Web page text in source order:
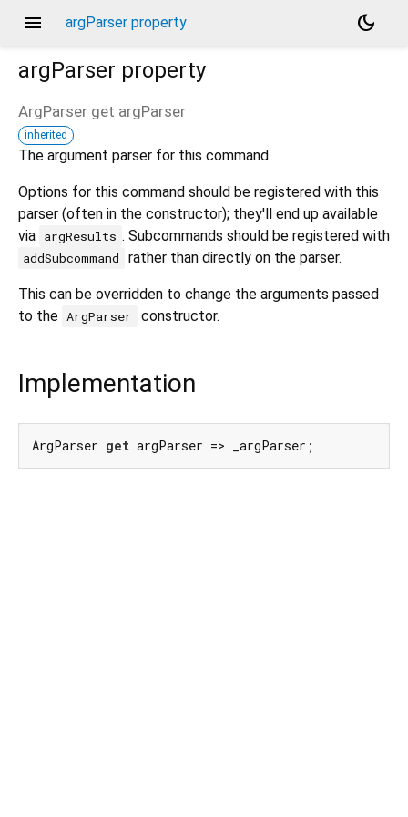
menu argParser property
dark_mode
argParser property
ArgParser get argParser
inherited
The argument parser for this command.
Options for this command should be registered with this
parser (often in the constructor); they'll end up available
via argResults . Subcommands should be registered with
addSubcommand rather than directly on the parser.
This can be overridden to change the arguments passed
to the ArgParser constructor.
Implementation
ArgParser get argParser => _argParser;